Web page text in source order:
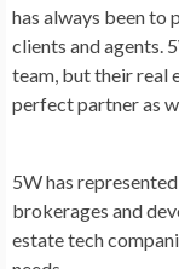
has always been to
clients and agents.
team, but their real
perfect partner as
5W has
brokerages and
estate tech